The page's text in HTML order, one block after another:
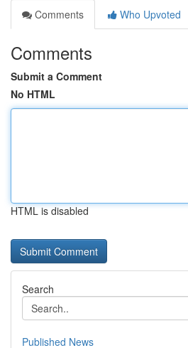
Comments
Who Upvoted
Comments
Submit a Comment
No HTML
HTML is disabled
Search
Published News